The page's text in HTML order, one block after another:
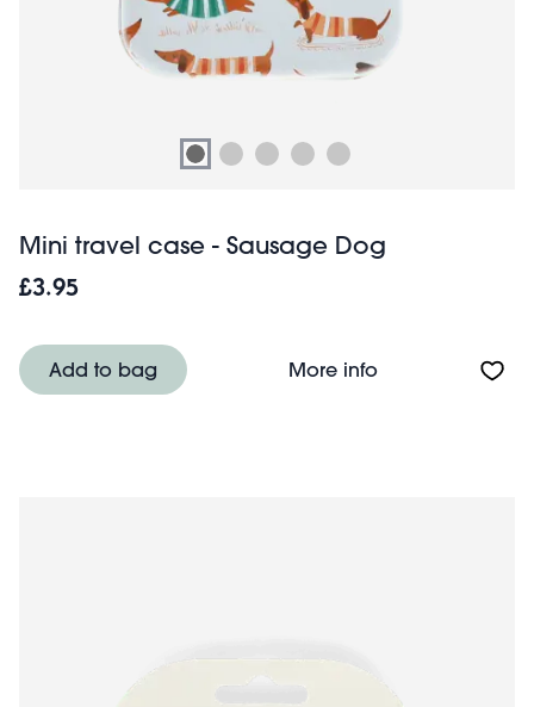
Mini travel case - Sausage Dog
£3.95
Add to bag More infoAbout Mini